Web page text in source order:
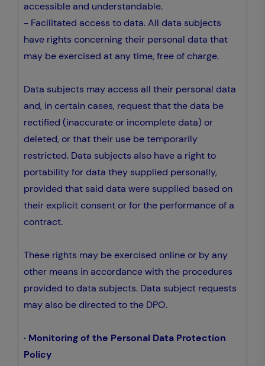
accessible and understandable.
- Facilitated access to data. All data subjects
have rights concerning their personal data that
may be exercised at any time, free of charge.
Data subjects may access all their personal data
and, in certain cases, request that the data be
rectified (inaccurate or incomplete data) or
deleted, or that their use be temporarily
restricted. Data subjects also have a right to
portability for data they supplied personally,
provided that said data were supplied based on
their explicit consent or for the performance of a
contract.
These rights may be exercised online or by any
other means in accordance with the procedures
provided to data subjects. Data subject requests
may also be directed to the DPO.
· Monitoring of the Personal Data Protection
Policy